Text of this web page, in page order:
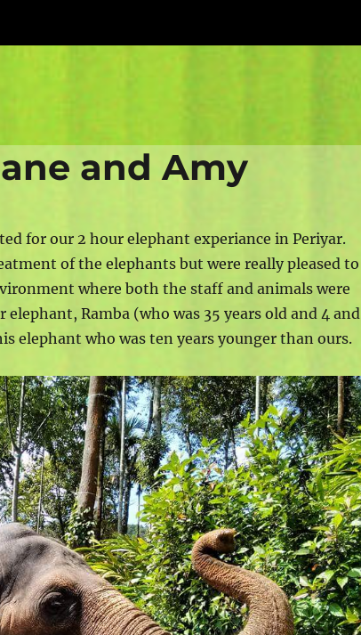
and Amy
for our 2 hour elephant experiance in Periyar.
of the elephants but were really pleased to
where both the staff and animals were
Ramba (who was 35 years old and 4 and
elephant who was ten years younger than ours.